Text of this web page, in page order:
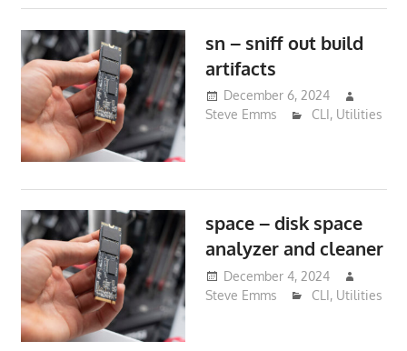
sn – sniff out build
artifacts
December 6, 2024
Steve Emms
CLI, Utilities
space – disk space
analyzer and cleaner
December 4, 2024
Steve Emms
CLI, Utilities